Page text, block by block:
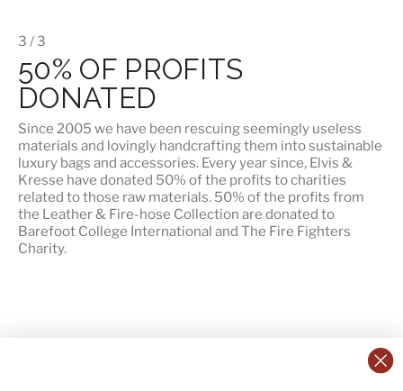
3 / 3
50% OF PROFITS
DONATED
Since 2005 we have been rescuing seemingly useless
materials and lovingly handcrafting them into sustainable
luxury bags and accessories. Every year since, Elvis &
Kresse have donated 50% of the profits to charities
related to those raw materials. 50% of the profits from
the Leather & Fire-hose Collection are donated to
Barefoot College International and The Fire Fighters
Charity.